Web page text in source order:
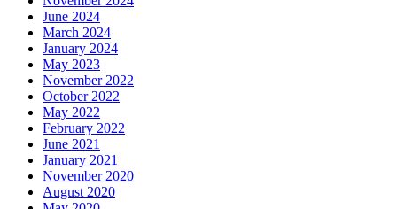
June 2024
March 2024
January 2024
May 2023
November 2022
October 2022
May 2022
February 2022
June 2021
January 2021
November 2020
August 2020